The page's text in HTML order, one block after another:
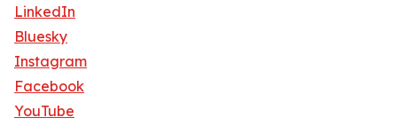
LinkedIn
Bluesky
Instagram
Facebook
YouTube